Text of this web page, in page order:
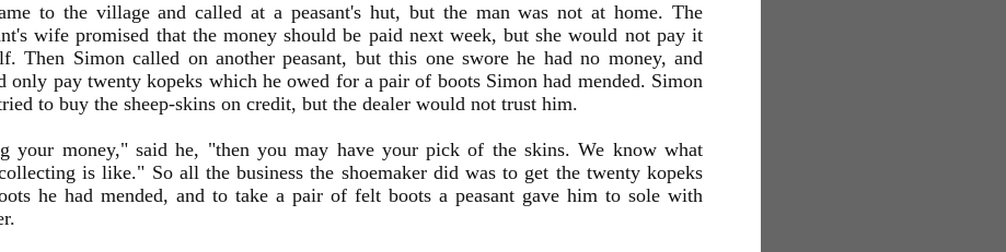
to the village and called at a peasant's hut, but the man was not at home. The
wife promised that the money should be paid next week, but she would not pay it
Then Simon called on another peasant, but this one swore he had no money, and
only pay twenty kopeks which he owed for a pair of boots Simon had mended. Simon
to buy the sheep-skins on credit, but the dealer would not trust him.
your money," said he, "then you may have your pick of the skins. We know what
is like." So all the business the shoemaker did was to get the twenty kopeks
he had mended, and to take a pair of felt boots a peasant gave him to sole with